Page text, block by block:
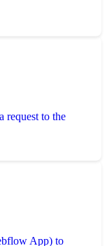
request to the
App) to